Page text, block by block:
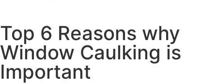
Top 6 Reasons why
Window Caulking is
Important